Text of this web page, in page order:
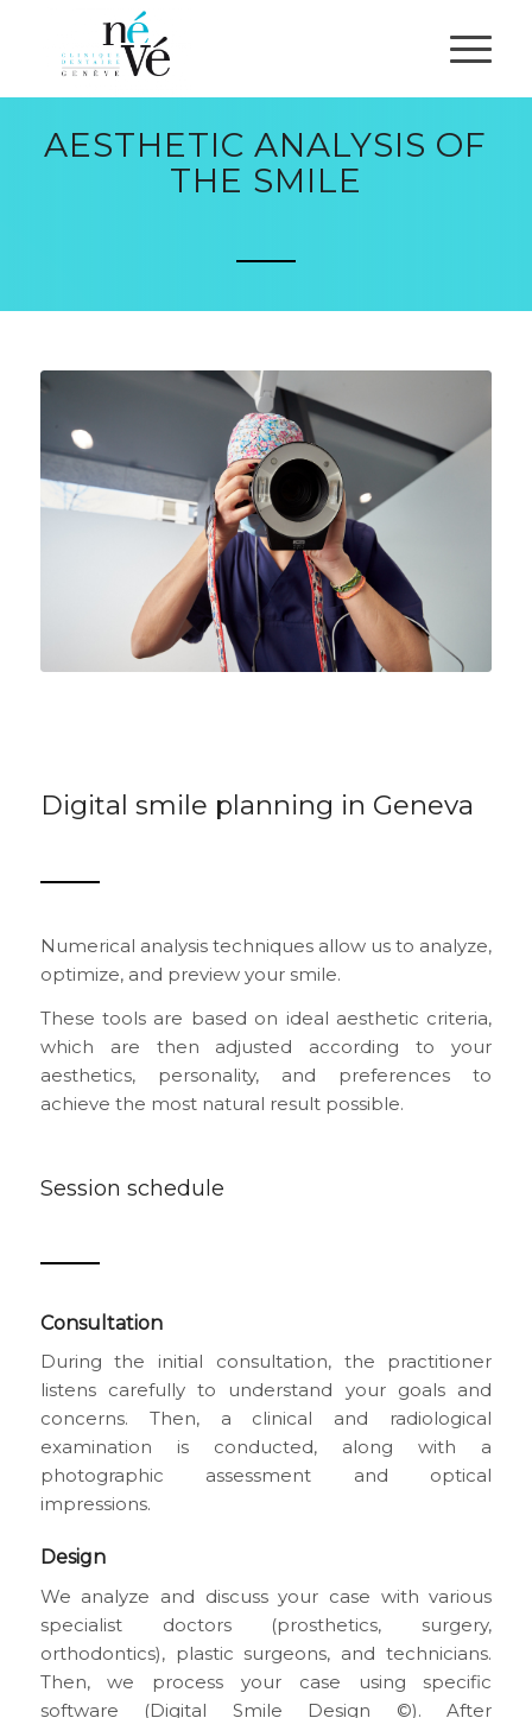
AESTHETIC ANALYSIS OF
THE SMILE
Digital smile planning in Geneva
Numerical analysis techniques allow us to analyze,
optimize, and preview your smile.
These tools are based on ideal aesthetic criteria,
which are then adjusted according to your
aesthetics, personality, and preferences to
achieve the most natural result possible.
Session schedule
Consultation
During the initial consultation, the practitioner
listens carefully to understand your goals and
concerns. Then, a clinical and radiological
examination is conducted, along with a
photographic assessment and optical
impressions.
Design
We analyze and discuss your case with various
specialist doctors (prosthetics, surgery,
orthodontics), plastic surgeons, and technicians.
Then, we process your case using specific
software (Digital Smile Design ©). After